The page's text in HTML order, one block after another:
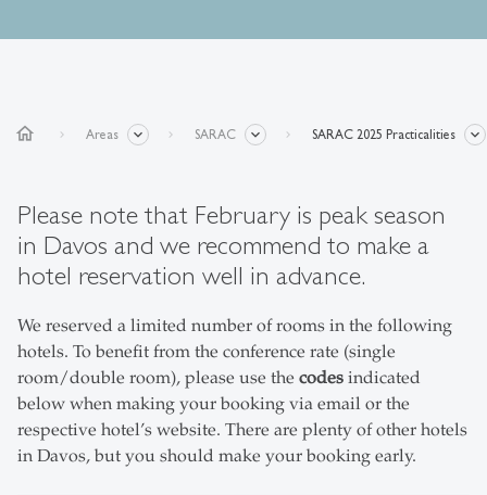
home Areas SARAC SARAC 2025 Practicalities
Please note that February is peak season
in Davos and we recommend to make a
hotel reservation well in advance.
We reserved a limited number of rooms in the following
hotels. To benefit from the conference rate (single
room/double room), please use the codes indicated
below when making your booking via email or the
respective hotel’s website. There are plenty of other hotels
in Davos, but you should make your booking early.